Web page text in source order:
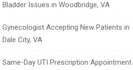
Bladder Issues in Woodbridge, VA
Gynecologist Accepting New Patients in
Dale City, VA
Same-Day UTI Prescription Appointment